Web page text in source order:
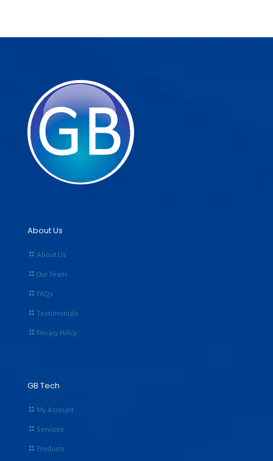
About Us
About Us
Our Team
FAQs
Testimonials
Privacy Policy
GB Tech
My Account
Services
Products